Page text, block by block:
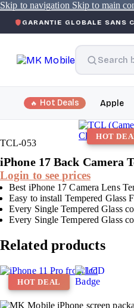
Skip to navigation Skip to main
GLOBALE SANS CONDITION
Hot Deals Apple
HOT
Click to
iPhone 17 Back Camera
Login to see prices
Best iPhone 17 Camera Lens
Easy to install Tempered Glass
Every Single Tempered Glass
Every Single Tempered Glass
TCL-053
Related products
HOT DEAL